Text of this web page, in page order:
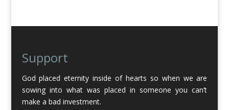
Support
God placed eternity inside of hearts so when we are
sowing into what was placed in someone you can’t
make a bad investment.